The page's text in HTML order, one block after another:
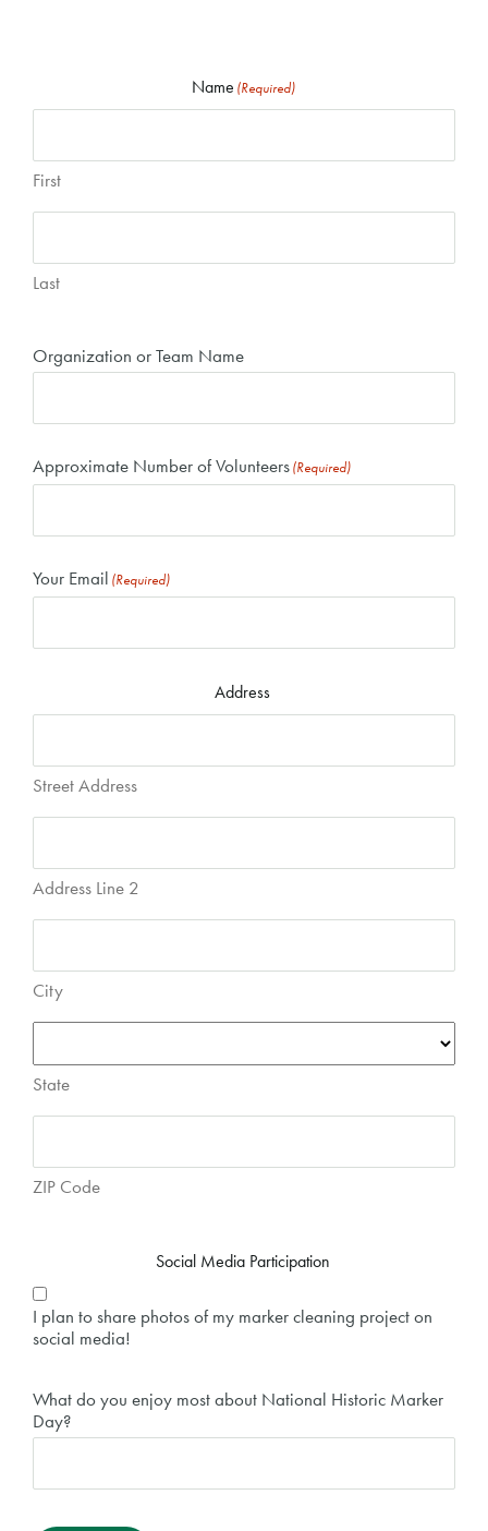
Name (Required)
First
Last
Organization or Team Name
Approximate Number of Volunteers(Required)
Your Email (Required)
Address
Street Address
Address Line 2
City
State
ZIP Code
Social Media Participation
I plan to share photos of my marker cleaning project on
social media!
What do you enjoy most about National Historic Marker
Day?